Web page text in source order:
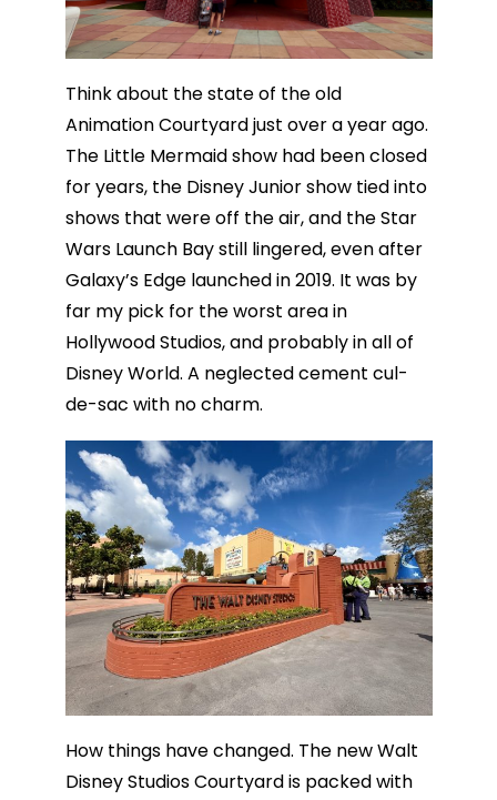
Think about the state of the old
Animation Courtyard just over a year ago.
The Little Mermaid show had been closed
for years, the Disney Junior show tied into
shows that were off the air, and the Star
Wars Launch Bay still lingered, even after
Galaxy’s Edge launched in 2019. It was by
far my pick for the worst area in
Hollywood Studios, and probably in all of
Disney World. A neglected cement cul-
de-sac with no charm.
How things have changed. The new Walt
Disney Studios Courtyard is packed with